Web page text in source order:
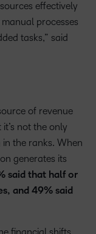
effectively
processes
tasks,” said
of revenue
not the only
in the ranks. When
generates its
said that half or
and 49% said
financial shifts